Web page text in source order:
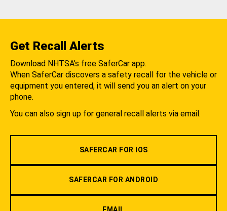
Get Recall Alerts
Download NHTSA's free SaferCar app.
When SaferCar discovers a safety recall for the vehicle or
equipment you entered, it will send you an alert on your
phone.
You can also sign up for general recall alerts via email.
SAFERCAR FOR IOS
SAFERCAR FOR ANDROID
EMAIL